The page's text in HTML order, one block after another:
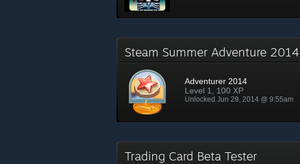
Steam Summer Adventure 2014
Adventurer 2014
Level 1, 100 XP
Unlocked Jun 29, 2014 @ 9:55am
Trading Card Beta Tester